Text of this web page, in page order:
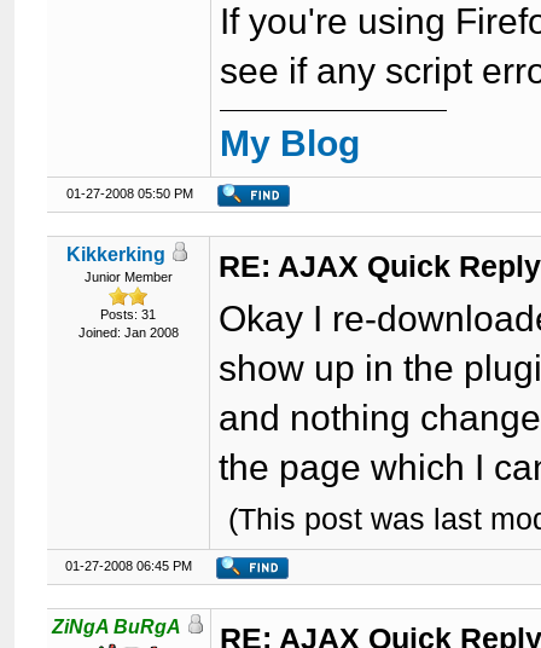
If you're using
see if any script
My Blog
01-27-2008 05:50 PM
Kikkerking
Junior Member
Posts: 31
Joined: Jan 2008
RE: AJAX Quick
Okay I re-
show up in the
and nothing
the page which I
(This post was last
01-27-2008 06:45 PM
ZiNgA BuRgA RE: AJAX Quick